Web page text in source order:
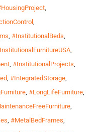
,
,
, #InstitutionalBeds,
,
, #InstitutionalProjects,
, #IntegratedStorage,
, #LongLifeFurniture,
,
, #MetalBedFrames,